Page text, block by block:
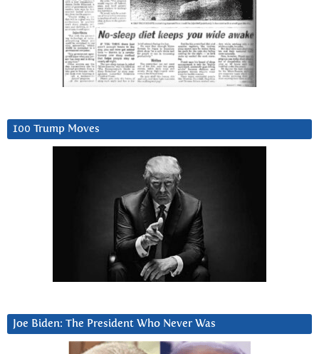
100 Trump Moves
Joe Biden: The President Who Never Was